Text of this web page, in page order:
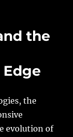
the
the
evolution of